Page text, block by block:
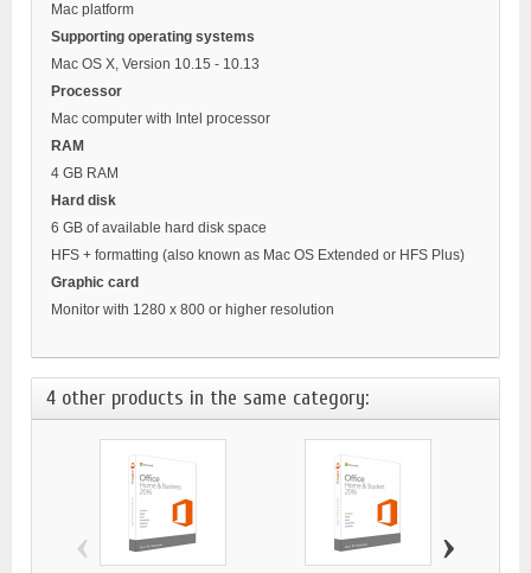
Mac platform
Supporting operating systems
Mac OS X, Version 10.15 - 10.13
Processor
Mac computer with Intel processor
RAM
4 GB RAM
Hard disk
6 GB of available hard disk space
HFS + formatting (also known as Mac OS Extended or HFS Plus)
Graphic card
Monitor with 1280 x 800 or higher resolution
4 other products in the same category:
‹ ›